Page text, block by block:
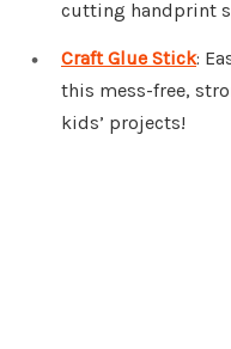
cutting handprint
Craft Glue Stick:
this mess-free,
kids’ projects!